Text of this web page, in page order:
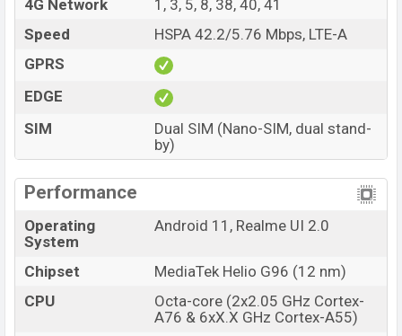
4G Network
1, 3, 5, 8, 38, 40, 41
Speed
HSPA 42.2/5.76 Mbps, LTE-A
GPRS
EDGE
SIM
Dual SIM (Nano-SIM, dual stand-
by)
Performance
Operating
System
Android 11, Realme UI 2.0
Chipset
MediaTek Helio G96 (12 nm)
CPU
Octa-core (2x2.05 GHz Cortex-
A76 & 6xX.X GHz Cortex-A55)